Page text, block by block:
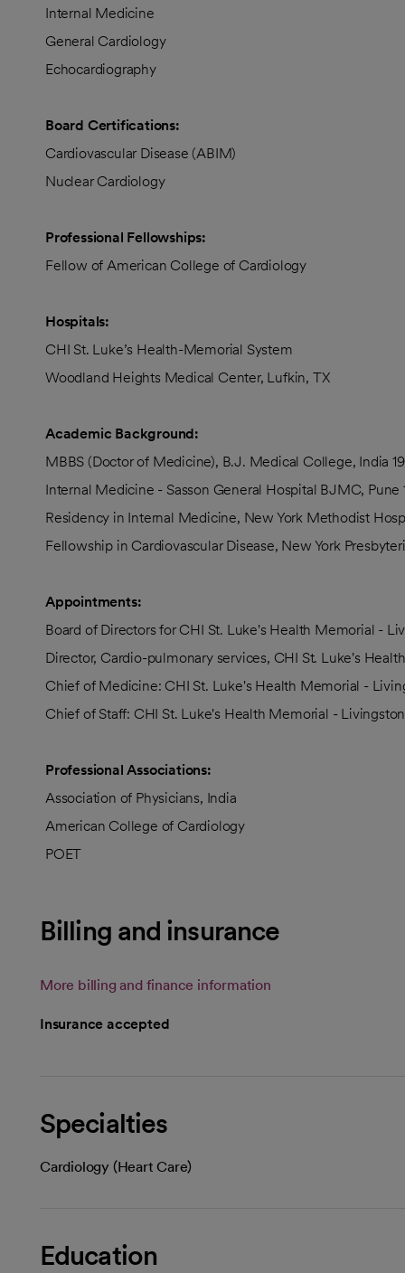
Internal Medicine
General Cardiology
Echocardiography
Board Certifications:
Cardiovascular Disease (ABIM)
Nuclear Cardiology
Professional Fellowships:
Fellow of American College of Cardiology
Hospitals:
CHI St. Luke’s Health-Memorial System
Woodland Heights Medical Center, Lufkin, TX
Academic Background:
MBBS (Doctor of Medicine), B.J. Medical College, India
Internal Medicine - Sasson General Hospital BJMC, Pune
Residency in Internal Medicine, New York Methodist
Fellowship in Cardiovascular Disease, New York
Appointments:
Board of Directors for CHI St. Luke's Health Memorial -
Director, Cardio-pulmonary services, CHI St. Luke's
Chief of Medicine: CHI St. Luke's Health Memorial -
Chief of Staff: CHI St. Luke's Health Memorial - Livingston
Professional Associations:
Association of Physicians, India
American College of Cardiology
POET
Billing and insurance
More billing and finance information
Insurance accepted
Specialties
Cardiology (Heart Care)
Education